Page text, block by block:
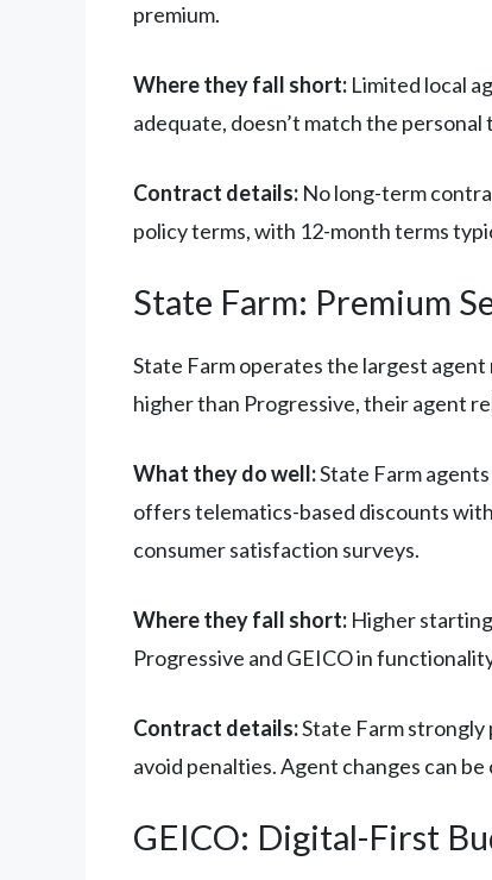
premium.
Where they fall short: Limited local
adequate, doesn’t match the
Contract details: No long-term
policy terms, with 12-month terms
State Farm: Premium
State Farm operates the largest
higher than Progressive, their agent
What they do well:State Farm
offers telematics-based discounts
consumer satisfaction surveys.
Where they fall short: Higher
Progressive and GEICO in
Contract details:State Farm
avoid penalties. Agent changes can
GEICO: Digital-First